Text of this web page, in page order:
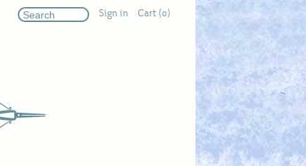
Sign in Cart (0)